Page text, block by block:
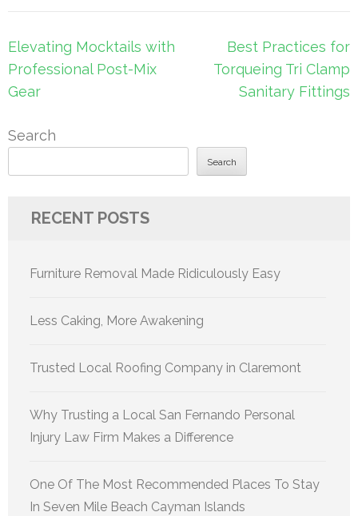
Post
navigation
Elevating Mocktails with
Professional Post-Mix
Gear
Best Practices for
Torqueing Tri Clamp
Sanitary Fittings
Search
Search
RECENT POSTS
Furniture Removal Made Ridiculously Easy
Less Caking, More Awakening
Trusted Local Roofing Company in Claremont
Why Trusting a Local San Fernando Personal
Injury Law Firm Makes a Difference
One Of The Most Recommended Places To Stay
In Seven Mile Beach Cayman Islands